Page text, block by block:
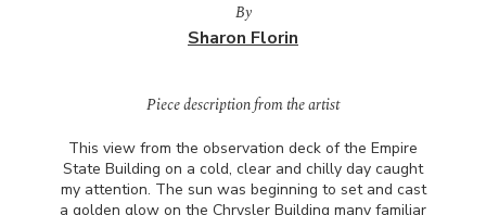
By
Sharon Florin
Piece description from the artist
This view from the observation deck of the Empire
State Building on a cold, clear and chilly day caught
my attention. The sun was beginning to set and cast
a golden glow on the Chrysler Building many familiar